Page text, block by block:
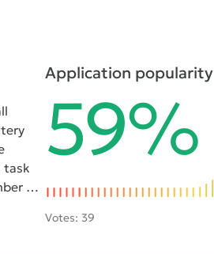
task
of
Application popularity
59%
Votes: 39